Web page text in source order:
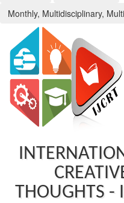
Monthly, Multidisciplinary,
THOUGHTS -